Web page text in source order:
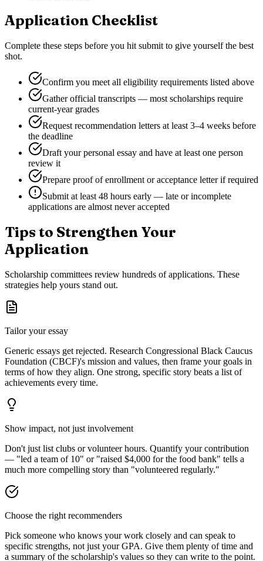
Application Checklist
Complete these steps before you hit submit to give yourself the best
shot.
Confirm you meet all eligibility requirements listed above
Gather official transcripts — most scholarships require
current-year grades
Request recommendation letters at least 3–4 weeks before
the deadline
Draft your personal essay and have at least one person
review it
Prepare proof of enrollment or acceptance letter if required
Submit at least 48 hours early — late or incomplete
applications are almost never accepted
Tips to Strengthen Your
Application
Scholarship committees review hundreds of applications. These
strategies help yours stand out.
Tailor your essay
Generic essays get rejected. Research Congressional Black Caucus
Foundation (CBCF)'s mission and values, then frame your goals in
terms of how they align. One strong, specific story beats a list of
achievements every time.
Show impact, not just involvement
Don't just list clubs or volunteer hours. Quantify your contribution
— "led a team of 10" or "raised $4,000 for the food bank" tells a
much more compelling story than "volunteered regularly."
Choose the right recommenders
Pick someone who knows your work closely and can speak to
specific strengths, not just your GPA. Give them plenty of time and
a summary of the scholarship's values so they can write to the point.